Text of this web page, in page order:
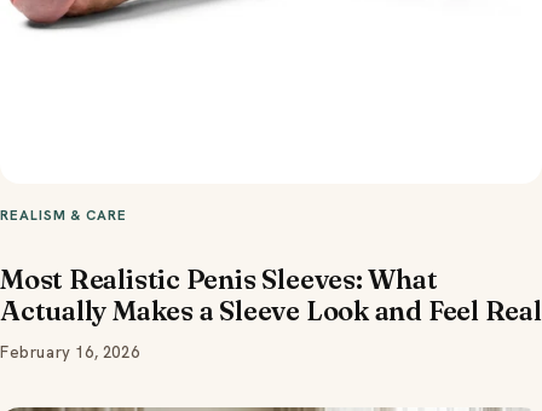
REALISM & CARE
Most Realistic Penis Sleeves: What
Actually Makes a Sleeve Look and Feel Real
February 16, 2026